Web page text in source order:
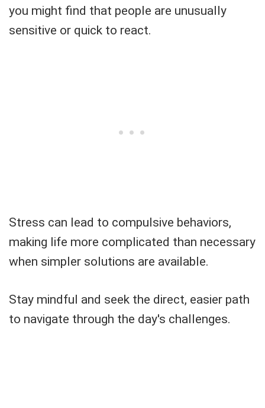
you might find that people are unusually
sensitive or quick to react.
Stress can lead to compulsive behaviors,
making life more complicated than necessary
when simpler solutions are available.
Stay mindful and seek the direct, easier path
to navigate through the day's challenges.